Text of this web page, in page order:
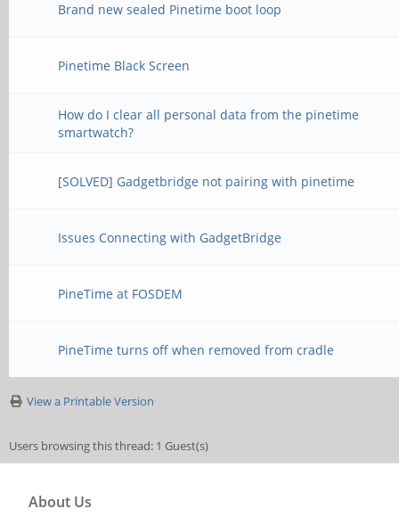
Brand new sealed Pinetime boot loop
Pinetime Black Screen
How do I clear all personal data from the pinetime
smartwatch?
[SOLVED] Gadgetbridge not pairing with pinetime
Issues Connecting with GadgetBridge
PineTime at FOSDEM
PineTime turns off when removed from cradle
View a Printable Version
Users browsing this thread: 1 Guest(s)
About Us